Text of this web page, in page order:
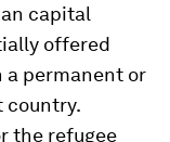
capital
offered
permanent or
country.
the refugee